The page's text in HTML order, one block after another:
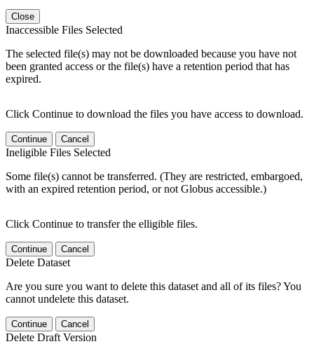
Close
Inaccessible Files Selected
The selected file(s) may not be downloaded because you have not
been granted access or the file(s) have a retention period that has
expired.
Click Continue to download the files you have access to download.
Continue Cancel
Ineligible Files Selected
Some file(s) cannot be transferred. (They are restricted, embargoed,
with an expired retention period, or not Globus accessible.)
Click Continue to transfer the elligible files.
Continue Cancel
Delete Dataset
Are you sure you want to delete this dataset and all of its files? You
cannot undelete this dataset.
Continue Cancel
Delete Draft Version